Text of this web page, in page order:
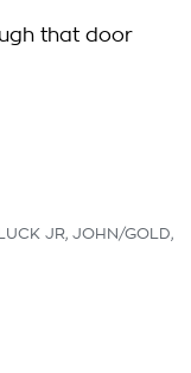
that door
JR, JOHN/GOLD,